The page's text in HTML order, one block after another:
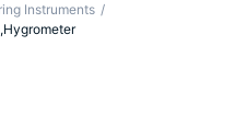
Instruments